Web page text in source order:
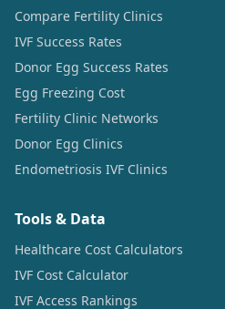
Compare Fertility Clinics
IVF Success Rates
Donor Egg Success Rates
Egg Freezing Cost
Fertility Clinic Networks
Donor Egg Clinics
Endometriosis IVF Clinics
Tools & Data
Healthcare Cost Calculators
IVF Cost Calculator
IVF Access Rankings